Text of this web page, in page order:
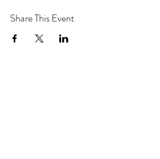
Share This Event